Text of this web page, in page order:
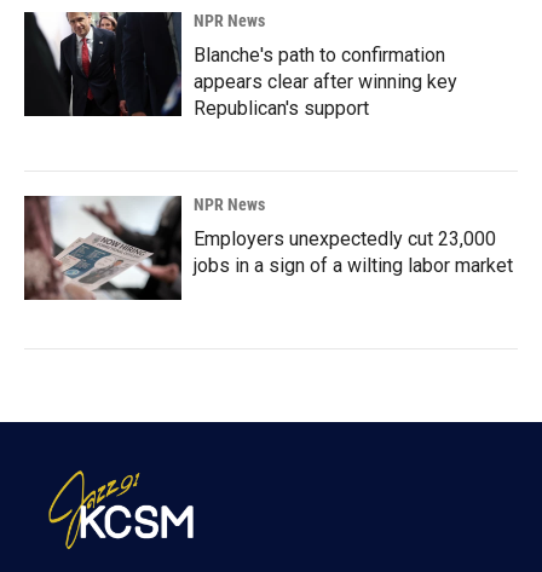
NPR News
Blanche's path to confirmation
appears clear after winning key
Republican's support
NPR News
Employers unexpectedly cut 23,000
jobs in a sign of a wilting labor market